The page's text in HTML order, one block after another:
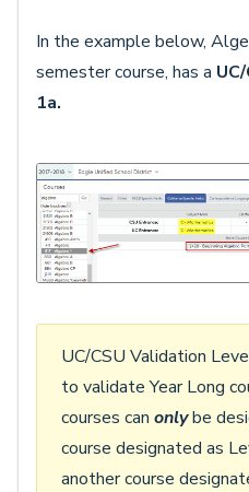
In the example below,
semester course, has a
1a.
UC/CSU Validation
to validate Year Long
courses can onlybe
course designated as
another course